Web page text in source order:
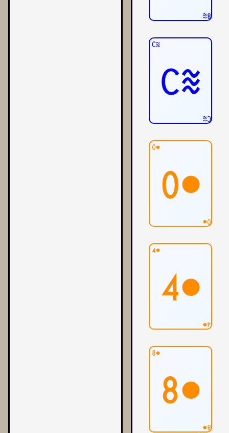
8≋
C≋
C≋
C≋
0●
0●
0●
4●
4●
4●
8●
8●
8●